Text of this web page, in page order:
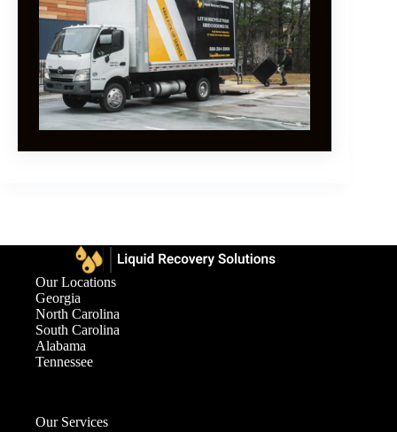
Our Locations
Georgia
North Carolina
South Carolina
Alabama
Tennessee
Our Services